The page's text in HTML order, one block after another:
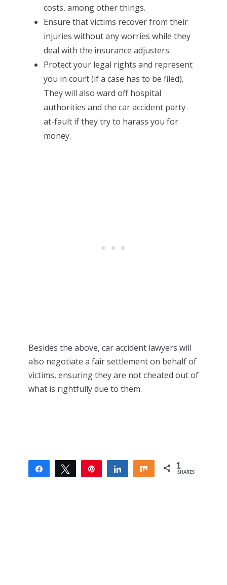
costs, among other things.
Ensure that victims recover from their
injuries without any worries while they
deal with the insurance adjusters.
Protect your legal rights and represent
you in court (if a case has to be filed).
They will also ward off hospital
authorities and the car accident party-
at-fault if they try to harass you for
money.
Besides the above, car accident lawyers will
also negotiate a fair settlement on behalf of
victims, ensuring they are not cheated out of
what is rightfully due to them.
Share Tweet Share Share 1
SHARES